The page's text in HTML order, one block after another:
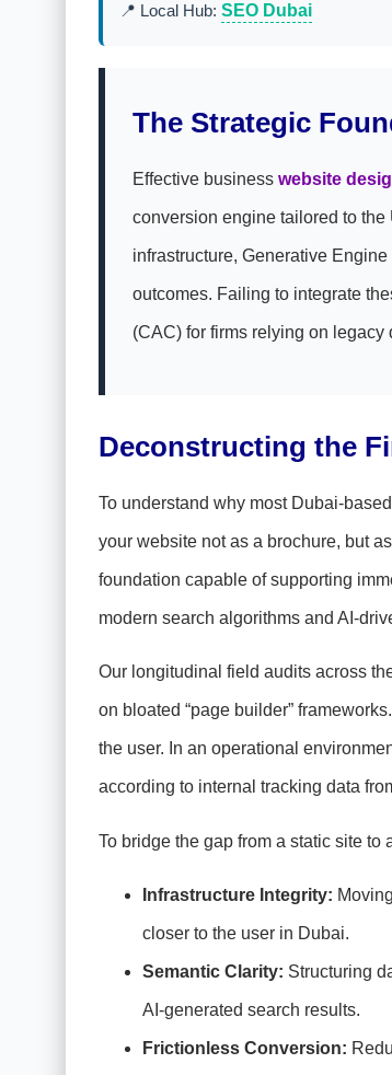
📍 Local Hub: SEO Dubai
The Strategic
Effective business website
conversion engine tailored to the
infrastructure, Generative
outcomes. Failing to integrate
(CAC) for firms relying on legacy
Deconstructing the
To understand why most Dubai-
your website not as a brochure, but
foundation capable of supporting
modern search algorithms and AI-
Our longitudinal field audits across
on bloated “page builder”
the user. In an operational
according to internal tracking data
To bridge the gap from a static site
Infrastructure Integrity:
closer to the user in Dubai.
Semantic Clarity: Structuring
AI-generated search results.
Frictionless Conversion: